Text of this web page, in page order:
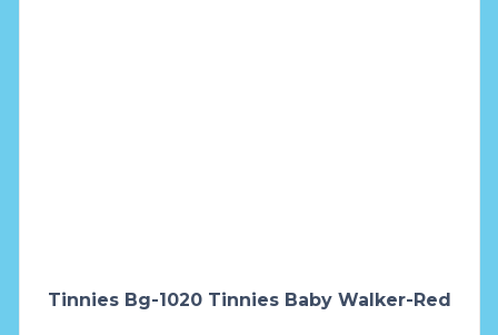
Tinnies Bg-1020 Tinnies Baby Walker-Red